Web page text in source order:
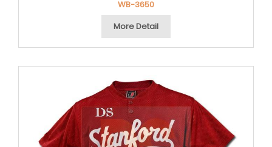
WB-3650
More Detail